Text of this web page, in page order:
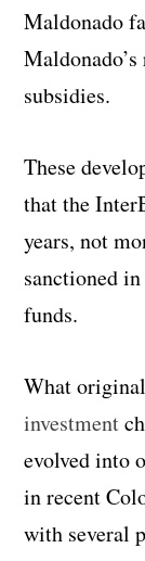
Maldonado
subsidies.
These
that the
years, not
sanctioned
funds.
What
investment
evolved into
in recent
with several